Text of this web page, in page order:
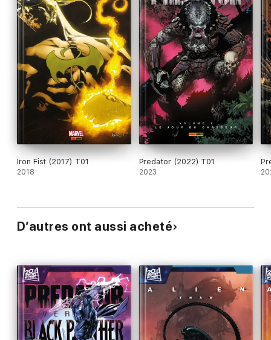
Iron Fist (2017) T01
2018
Predator (2022) T01
2023
D’autres ont aussi acheté